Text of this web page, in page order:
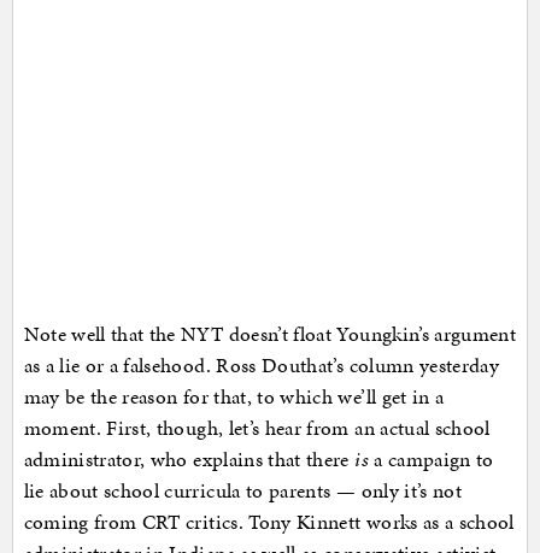
Note well that the NYT doesn’t float Youngkin’s argument
as a lie or a falsehood. Ross Douthat’s column yesterday
may be the reason for that, to which we’ll get in a
moment. First, though, let’s hear from an actual school
administrator, who explains that there isa campaign to
lie about school curricula to parents — only it’s not
coming from CRT critics. Tony Kinnett works as a school